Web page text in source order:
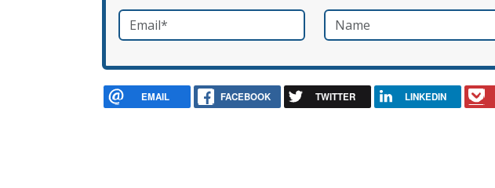
Email*required Name
EMAIL FACEBOOK TWITTER LINKEDIN